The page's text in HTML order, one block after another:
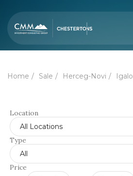
Home Sale Herceg-Novi Igalo
Location
All Locations
Type
All
Price